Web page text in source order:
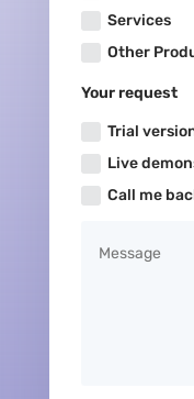
Services
Other
Your request
Trial
Live
Call me